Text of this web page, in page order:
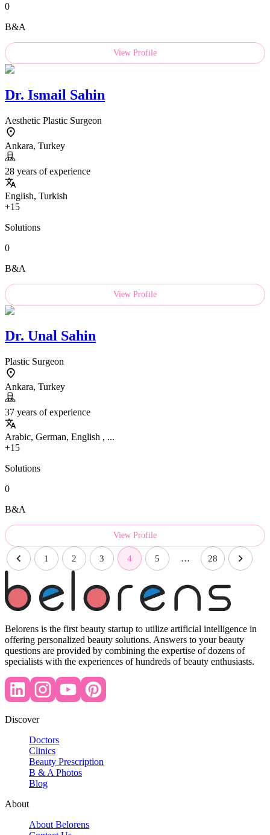
0
B&A
View Profile
Dr. Ismail Sahin
Aesthetic Plastic Surgeon
Ankara, Turkey
28 years of experience
English, Turkish
+15
Solutions
0
B&A
View Profile
Dr. Unal Sahin
Plastic Surgeon
Ankara, Turkey
37 years of experience
Arabic, German, English , ...
+15
Solutions
0
B&A
View Profile
1 2 3 4 5 … 28
Belorens is the first beauty startup to utilize artificial intelligence in
offering personalized beauty solutions. Answers to your beauty
questions are provided by combining the expertise of dozens of
specialists with the experiences of hundreds of beauty enthusiasts.
Discover
Doctors
Clinics
Beauty Prescription
B & A Photos
Blog
About
About Belorens